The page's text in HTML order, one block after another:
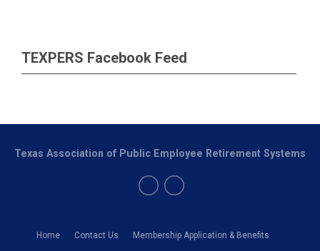
TEXPERS Facebook Feed
Home Contact Us Membership Application & Benefits
Texas Association of Public Employee Retirement Systems